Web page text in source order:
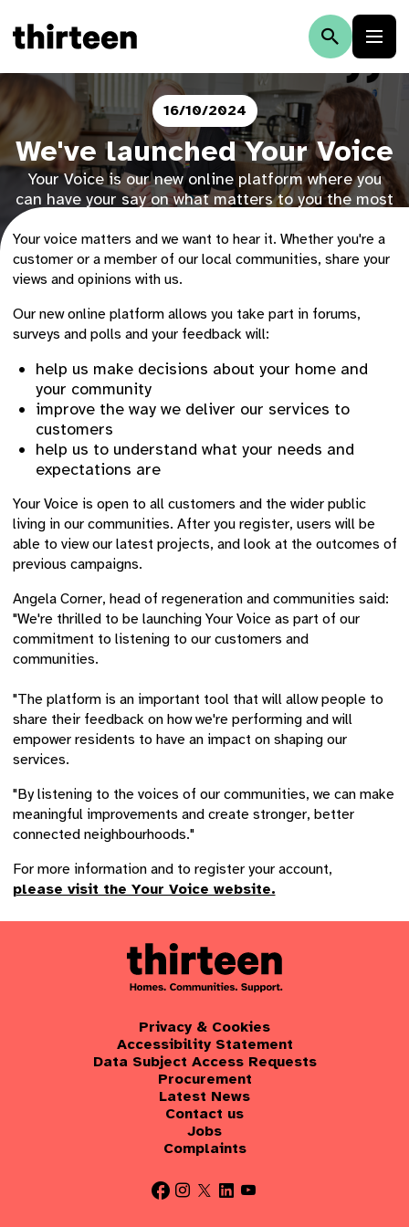
16/10/2024
We've launched Your Voice
Your Voice is our new online platform where you
can have your say on what matters to you the most
Your voice matters and we want to hear it. Whether you're a
customer or a member of our local communities, share your
views and opinions with us.
Our new online platform allows you take part in forums,
surveys and polls and your feedback will:
help us make decisions about your home and
your community
improve the way we deliver our services to
customers
help us to understand what your needs and
expectations are
Your Voice is open to all customers and the wider public
living in our communities. After you register, users will be
able to view our latest projects, and look at the outcomes of
previous campaigns.
Angela Corner, head of regeneration and communities said:
"We're thrilled to be launching Your Voice as part of our
commitment to listening to our customers and
communities.
"The platform is an important tool that will allow people to
share their feedback on how we're performing and will
empower residents to have an impact on shaping our
services.
"By listening to the voices of our communities, we can make
meaningful improvements and create stronger, better
connected neighbourhoods."
For more information and to register your account,
please visit the Your Voice website.
Privacy & Cookies
Accessibility Statement
Data Subject Access Requests
Procurement
Latest News
Contact us
Jobs
Complaints